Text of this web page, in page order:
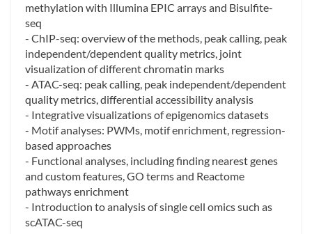
methylation with Illumina EPIC arrays and Bisulfite-
seq
- ChIP-seq: overview of the methods, peak calling, peak
independent/dependent quality metrics, joint
visualization of different chromatin marks
- ATAC-seq: peak calling, peak independent/dependent
quality metrics, differential accessibility analysis
- Integrative visualizations of epigenomics datasets
- Motif analyses: PWMs, motif enrichment, regression-
based approaches
- Functional analyses, including finding nearest genes
and custom features, GO terms and Reactome
pathways enrichment
- Introduction to analysis of single cell omics such as
scATAC-seq